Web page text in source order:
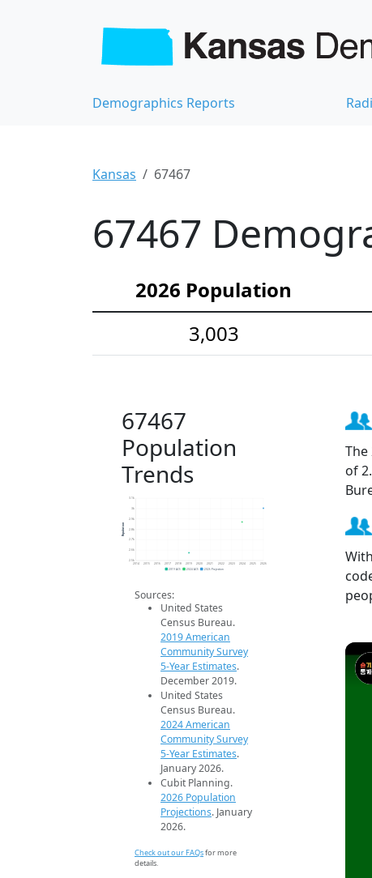
Demographics Reports
Kansas 67467
67467
2026 Population
3,003
67467
Population
Trends
2.5k
2.6k
2.7k
2.8k
2.9k
3k
3.1k
2014 2015 2016 2017 2018 2019 2020 2021 2022 2023 2024 2025 2026
Population
2019 ACS 2024 ACS 2026 Projection
Sources:
United States
Census Bureau.
2019 American
Community Survey
5-Year Estimates.
December 2019.
United States
Census Bureau.
2024 American
Community Survey
5-Year Estimates.
January 2026.
Cubit Planning.
2026 Population
Projections. January
2026.
Check out our FAQsfor more
details.
of